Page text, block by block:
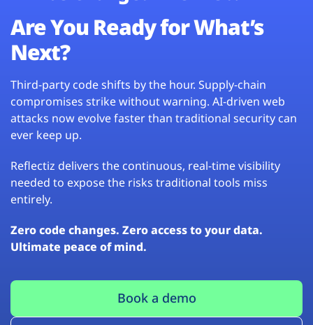
Are You Ready for What’s
Next?
Third-party code shifts by the hour. Supply-chain
compromises strike without warning. AI-driven web
attacks now evolve faster than traditional security can
ever keep up.
Reflectiz delivers the continuous, real-time visibility
needed to expose the risks traditional tools miss
entirely.
Zero code changes. Zero access to your data.
Ultimate peace of mind.
Book a demo